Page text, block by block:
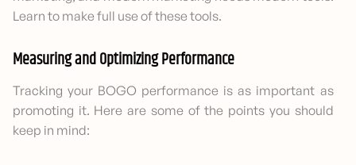
Learn to make full use of these tools.
Measuring and Optimizing Performance
Tracking your BOGO performance is as important as
promoting it. Here are some of the points you should
keep in mind: